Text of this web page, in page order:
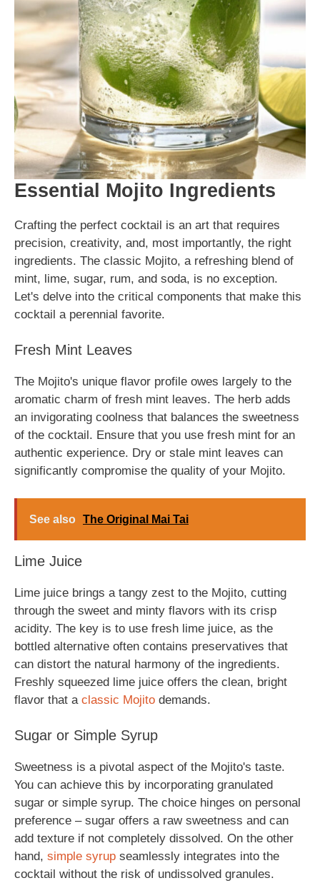
Essential Mojito Ingredients
Crafting the perfect cocktail is an art that requires
precision, creativity, and, most importantly, the right
ingredients. The classic Mojito, a refreshing blend of
mint, lime, sugar, rum, and soda, is no exception.
Let's delve into the critical components that make this
cocktail a perennial favorite.
Fresh Mint Leaves
The Mojito's unique flavor profile owes largely to the
aromatic charm of fresh mint leaves. The herb adds
an invigorating coolness that balances the sweetness
of the cocktail. Ensure that you use fresh mint for an
authentic experience. Dry or stale mint leaves can
significantly compromise the quality of your Mojito.
See also The Original Mai Tai
Lime Juice
Lime juice brings a tangy zest to the Mojito, cutting
through the sweet and minty flavors with its crisp
acidity. The key is to use fresh lime juice, as the
bottled alternative often contains preservatives that
can distort the natural harmony of the ingredients.
Freshly squeezed lime juice offers the clean, bright
flavor that a classic Mojito demands.
Sugar or Simple Syrup
Sweetness is a pivotal aspect of the Mojito's taste.
You can achieve this by incorporating granulated
sugar or simple syrup. The choice hinges on personal
preference – sugar offers a raw sweetness and can
add texture if not completely dissolved. On the other
hand, simple syrup seamlessly integrates into the
cocktail without the risk of undissolved granules.